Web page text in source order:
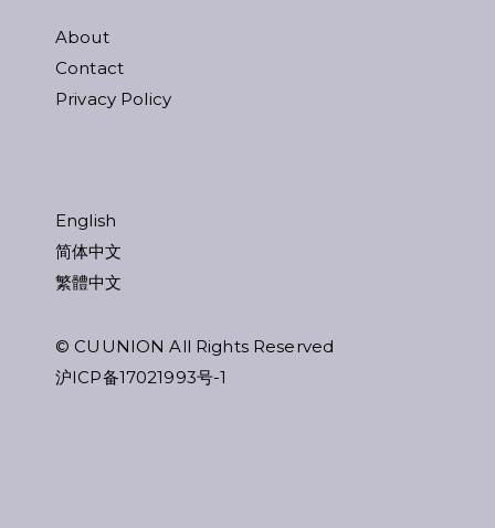
About
Contact
Privacy Policy
English
简体中文
繁體中文
© CUUNION All Rights Reserved
沪ICP备17021993号-1